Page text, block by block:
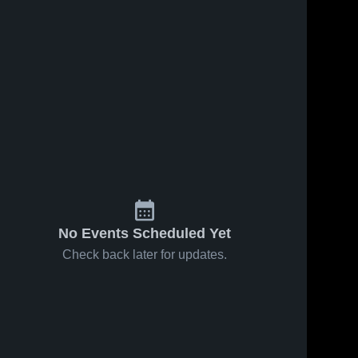
No Events Scheduled Yet
Check back later for updates.